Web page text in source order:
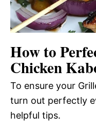
How to
Chicken
To ensure your
turn out perfectly
helpful tips.